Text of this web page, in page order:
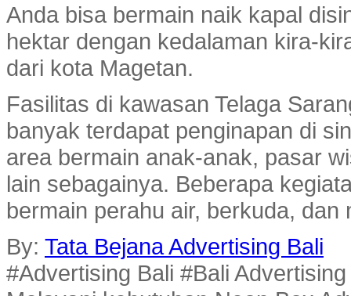
Anda bisa bermain naik kapal
hektar dengan kedalaman kira-
dari kota Magetan.
Fasilitas di kawasan Telaga
banyak terdapat penginapan di
area bermain anak-anak, pasar
lain sebagainya. Beberapa
bermain perahu air, berkuda, dan
By: Tata Bejana Advertising Bali
#Advertising Bali #Bali